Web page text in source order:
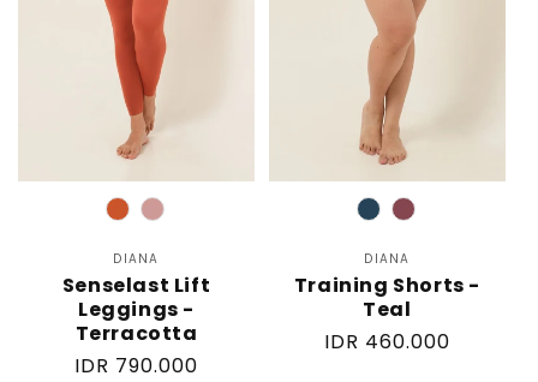
Color
Vendor:
DIANA
Senselast Lift
Leggings -
Terracotta
Regular
IDR 790.000
Color
Vendor:
DIANA
Training Shorts -
Teal
Regular
IDR 460.000